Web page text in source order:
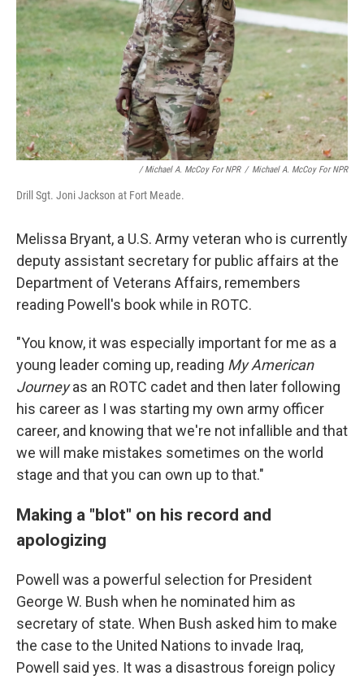
/ Michael A. McCoy For NPR / Michael A. McCoy For NPR
Drill Sgt. Joni Jackson at Fort Meade.
Melissa Bryant, a U.S. Army veteran who is currently
deputy assistant secretary for public affairs at the
Department of Veterans Affairs, remembers
reading Powell's book while in ROTC.
"You know, it was especially important for me as a
young leader coming up, reading My American
Journeyas an ROTC cadet and then later following
his career as I was starting my own army officer
career, and knowing that we're not infallible and that
we will make mistakes sometimes on the world
stage and that you can own up to that."
Making a "blot" on his record and
apologizing
Powell was a powerful selection for President
George W. Bush when he nominated him as
secretary of state. When Bush asked him to make
the case to the United Nations to invade Iraq,
Powell said yes. It was a disastrous foreign policy